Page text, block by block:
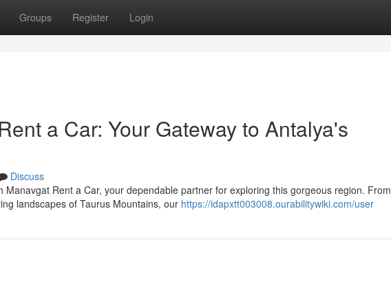
Groups Register Login
a Car: Your Gateway to Antalya's
Discuss
Manavgat Rent a Car, your dependable partner for exploring this gorgeous region. From
landscapes of Taurus Mountains, our https://idapxtt003008.ourabilitywiki.com/user